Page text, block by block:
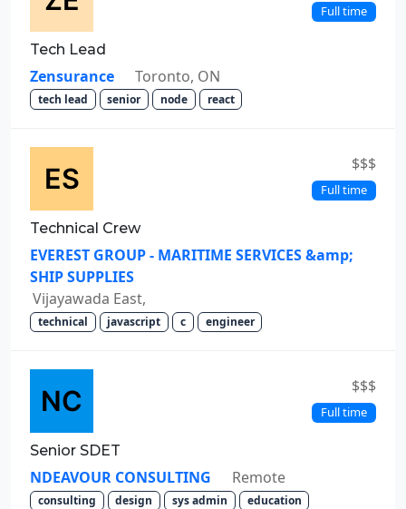
Full time
Tech Lead
Zensurance Toronto, ON
tech lead senior node react
$$$
Full time
Technical Crew
EVEREST GROUP - MARITIME SERVICES &amp;
SHIP SUPPLIES
Vijayawada East,
technical javascript c engineer
$$$
Full time
Senior SDET
NDEAVOUR CONSULTING Remote
consulting design sys admin education